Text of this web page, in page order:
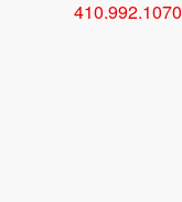
410.992.1070